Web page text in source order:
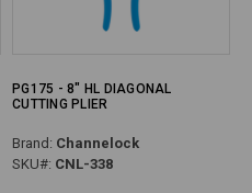
PG175 - 8" HL DIAGONAL
CUTTING PLIER
Brand: Channelock
SKU#: CNL-338